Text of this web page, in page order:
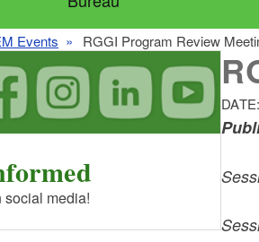
Events RGGI Program Review
DATE:
social media!